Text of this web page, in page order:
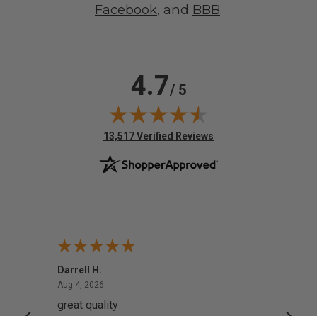
Facebook, and BBB.
4.7/ 5
(opens in new tab)
13,517 Verified Reviews
Darrell H.
Aug 4, 2026
great quality